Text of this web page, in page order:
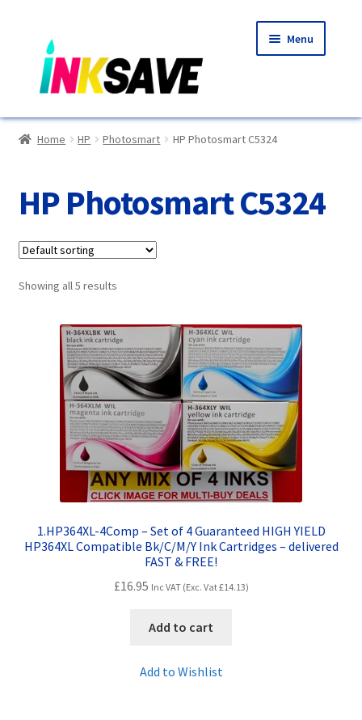
to
navigation
to
content
Menu
Home
Basket
Blog
Choosing A New Printer
Compatibles Explained
Contact Us
Customer Feedback
Free Fast Delivery
Inkjet Printer Tips
My account
Returns/Refunds/Cancellations
Home HP Photosmart HP Photosmart C5324
HP Photosmart C5324
Showing all 5 results
1.HP364XL-4Comp – Set of 4 Guaranteed HIGH YIELD
HP364XL Compatible Bk/C/M/Y Ink Cartridges – delivered
FAST & FREE!
£16.95 Inc VAT (Exc. Vat£14.13)
Add to cart
Add to Wishlist